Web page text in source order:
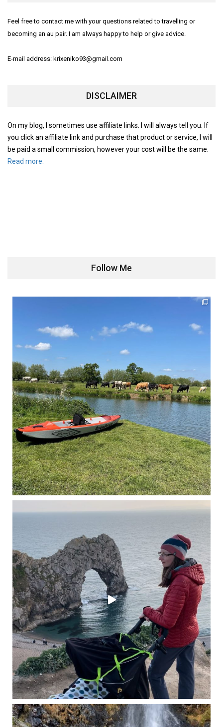
Feel free to contact me with your questions related to travelling or
becoming an au pair. I am always happy to help or give advice.
E-mail address: krixeniko93@gmail.com
DISCLAIMER
On my blog, I sometimes use affiliate links. I will always tell you. If
you click an affiliate link and purchase that product or service, I will
be paid a small commission, however your cost will be the same.
Read more.
Follow Me